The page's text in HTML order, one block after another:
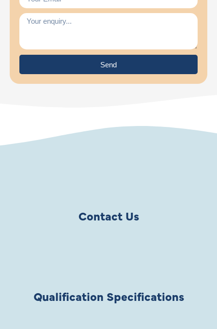
Send
Contact Us
Qualification Specifications